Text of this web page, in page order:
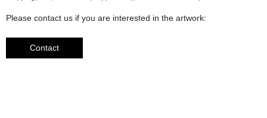
Please contact us if you are interested in the artwork:
Contact